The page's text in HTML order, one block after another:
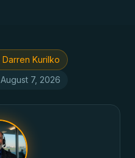
Kurilko
August 7, 2026